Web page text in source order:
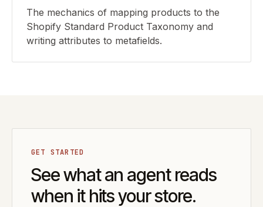
The mechanics of mapping products to the
Shopify Standard Product Taxonomy and
writing attributes to metafields.
GET STARTED
See what an agent reads
when it hits your store.